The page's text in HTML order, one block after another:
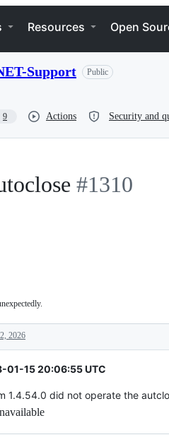
Resources Open
Support Public
9 Actions Security and
#1310
2026
01-15 20:06:55 UTC
1.4.54.0 did not operate the